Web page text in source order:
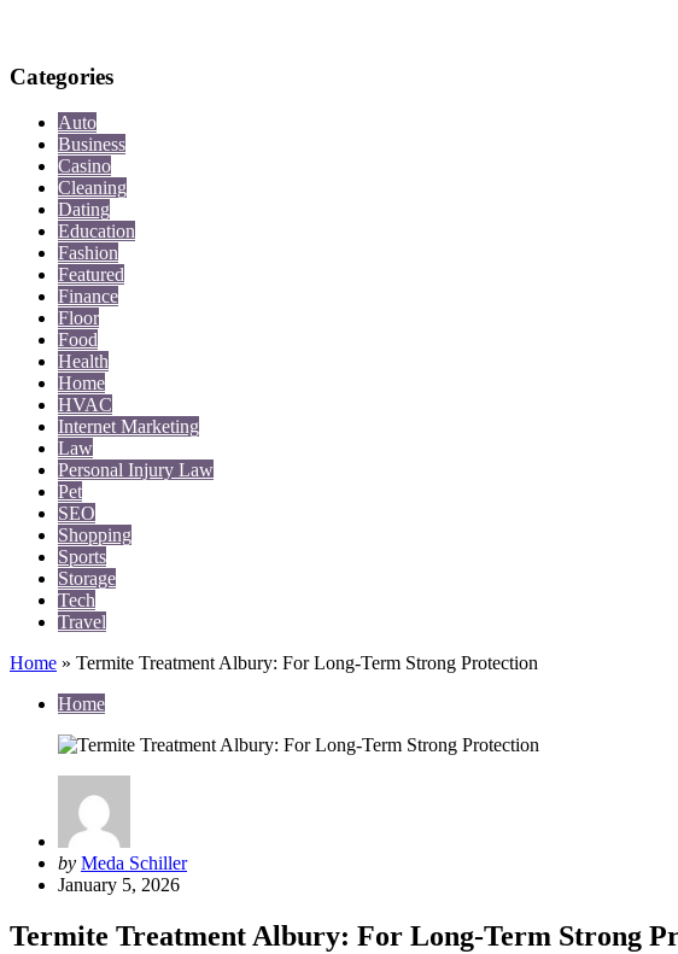
Categories
Auto
Business
Casino
Cleaning
Dating
Education
Fashion
Featured
Finance
Floor
Food
Health
Home
HVAC
Internet Marketing
Law
Personal Injury Law
Pet
SEO
Shopping
Sports
Storage
Tech
Travel
Home » Termite Treatment Albury: For Long-Term Strong Protection
Home
Posted
by
by Meda Schiller
January 5, 2026
Termite Treatment Albury: For Long-Term Strong